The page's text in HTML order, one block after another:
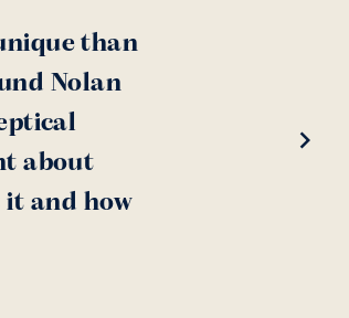
than
Nolan
about
and how